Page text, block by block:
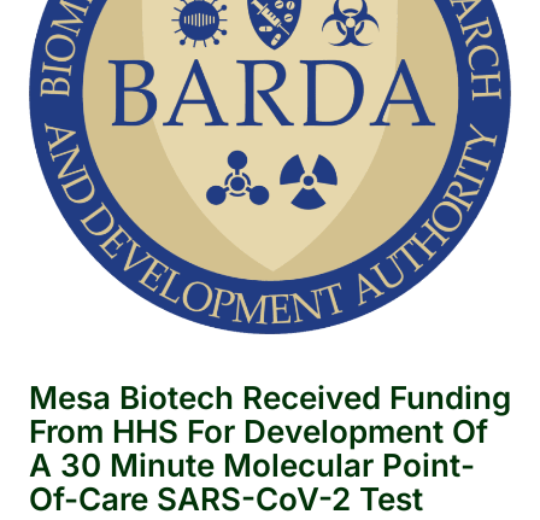
Mesa Biotech Received Funding
From HHS For Development Of
A 30 Minute Molecular Point-
Of-Care SARS-CoV-2 Test